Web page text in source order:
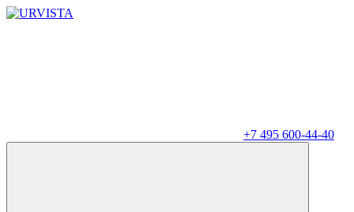
+7 495 600-44-40